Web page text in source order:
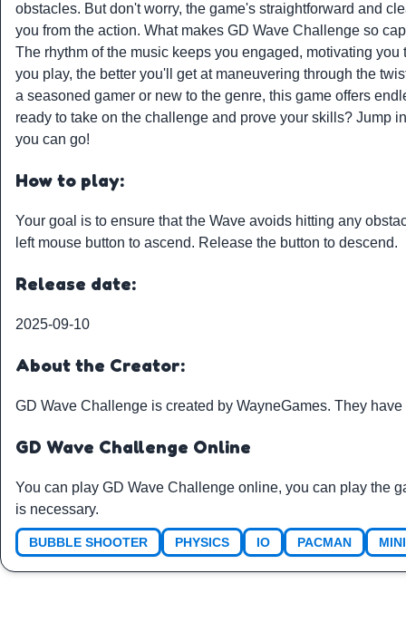
obstacles. But don't worry, the game's straightforward and
you from the action. What makes GD Wave Challenge so
The rhythm of the music keeps you engaged, motivating
you play, the better you'll get at maneuvering through the
a seasoned gamer or new to the genre, this game offers
ready to take on the challenge and prove your skills? Jump
you can go!
How to play:
Your goal is to ensure that the Wave avoids hitting any
left mouse button to ascend. Release the button to descend.
Release date:
2025-09-10
About the Creator:
GD Wave Challenge is created by WayneGames. They
GD Wave Challenge Online
You can play GD Wave Challenge online, you can play the
is necessary.
BUBBLE SHOOTER PHYSICS IO PACMAN